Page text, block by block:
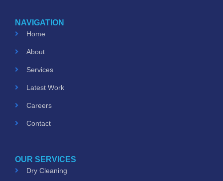
o
o
k
g
r
NAVIGATION
Home
About
Services
Latest Work
Careers
Contact
OUR SERVICES
Dry Cleaning